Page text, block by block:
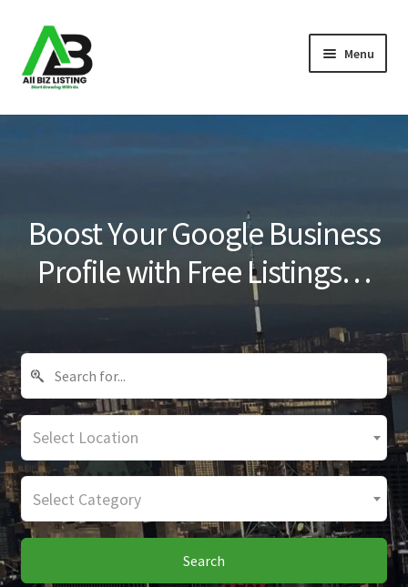
Skip
to
navigation
Skip
to
content
Menu
Home
Blog
Boost Your Google Business
Profile with Free Listings…
Select Location
Select Category
Search